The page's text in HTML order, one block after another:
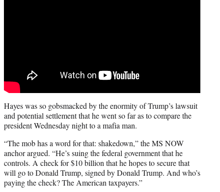
Hayes was so gobsmacked by the enormity of Trump’s lawsuit
and potential settlement that he went so far as to compare the
president Wednesday night to a mafia man.
“The mob has a word for that: shakedown,” the MS NOW
anchor argued. “He’s suing the federal government that he
controls. A check for $10 billion that he hopes to secure that
will go to Donald Trump, signed by Donald Trump. And who’s
paying the check? The American taxpayers.”